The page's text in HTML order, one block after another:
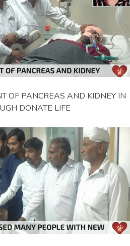
OF PANCREAS AND KIDNEY IN
DONATE LIFE